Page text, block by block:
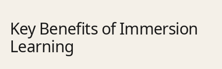
Key Benefits of Immersion
Learning